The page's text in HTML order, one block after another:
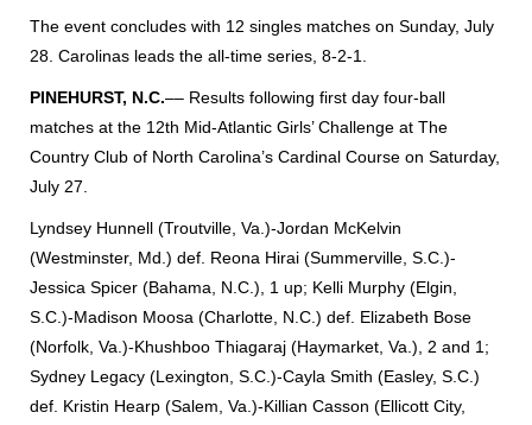
The event concludes with 12 singles matches on Sunday, July
28. Carolinas leads the all-time series, 8-2-1.
PINEHURST, N.C.–– Results following first day four-ball
matches at the 12th Mid-Atlantic Girls’ Challenge at The
Country Club of North Carolina’s Cardinal Course on Saturday,
July 27.
Lyndsey Hunnell (Troutville, Va.)-Jordan McKelvin
(Westminster, Md.) def. Reona Hirai (Summerville, S.C.)-
Jessica Spicer (Bahama, N.C.), 1 up; Kelli Murphy (Elgin,
S.C.)-Madison Moosa (Charlotte, N.C.) def. Elizabeth Bose
(Norfolk, Va.)-Khushboo Thiagaraj (Haymarket, Va.), 2 and 1;
Sydney Legacy (Lexington, S.C.)-Cayla Smith (Easley, S.C.)
def. Kristin Hearp (Salem, Va.)-Killian Casson (Ellicott City,